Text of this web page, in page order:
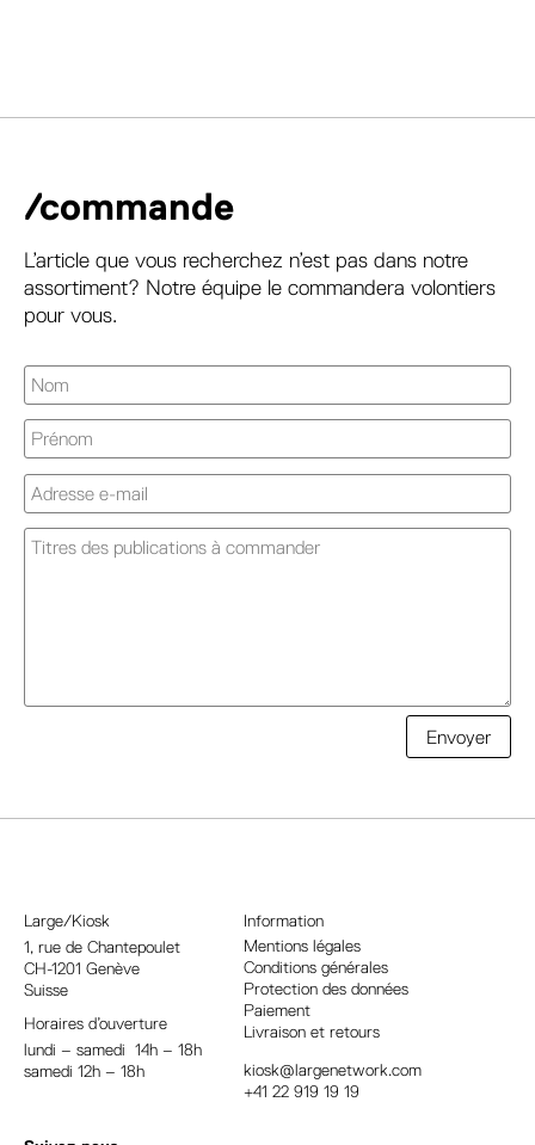
/commande
L’article que vous recherchez n’est pas dans notre
assortiment? Notre équipe le commandera volontiers
pour vous.
Envoyer
e
Large/Kiosk
1, rue de Chantepoulet
CH-1201 Genève
Suisse
Horaires d’ouverture
lundi – samedi 14h – 18h
samedi 12h – 18h
Information
Mentions légales
Conditions générales
Protection des données
Paiement
Livraison et retours
kiosk@largenetwork.com
+41 22 919 19 19